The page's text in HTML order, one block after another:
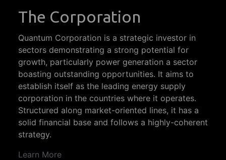
The Corporation
Quantum Corporation is a strategic investor in
sectors demonstrating a strong potential for
growth, particularly power generation a sector
boasting outstanding opportunities. It aims to
establish itself as the leading energy supply
corporation in the countries where it operates.
Structured along market-oriented lines, it has a
solid financial base and follows a highly-coherent
strategy.
Learn More